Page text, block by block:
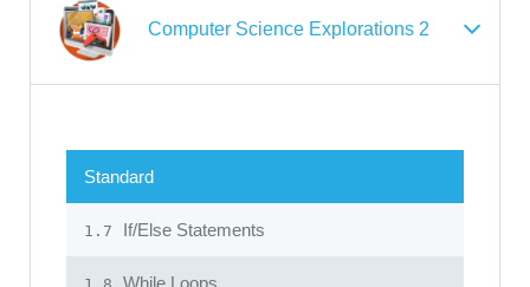
Computer Science Explorations 2
Standard
1.7 If/Else Statements
While Loops